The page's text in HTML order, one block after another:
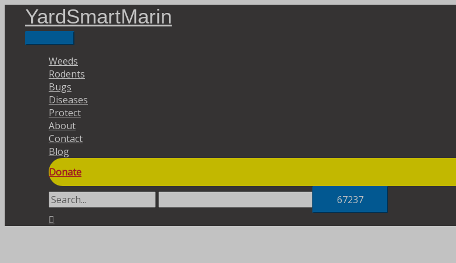
YardSmartMarin
Main
Menu
Weeds
Rodents
Bugs
Diseases
Protect
About
Contact
Blog
Donate
Search
for: